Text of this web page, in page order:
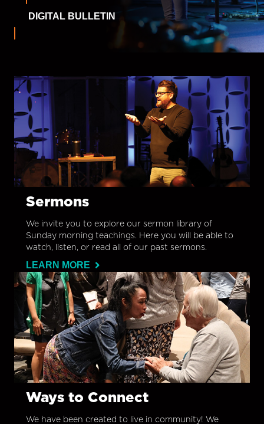
DIGITAL BULLETIN
Sermons
We invite you to explore our sermon library of
Sunday morning teachings. Here you will be able to
watch, listen, or read all of our past sermons.
LEARN MORE
Ways to Connect
We have been created to live in community! We